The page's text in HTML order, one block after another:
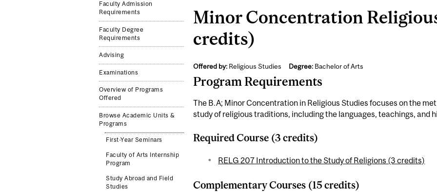
Faculty Admission
Requirements
Faculty Degree
Requirements
Advising
Examinations
Overview of Programs
Offered
Browse Academic Units &
Programs
First-Year Seminars
Faculty of Arts Internship
Program
Study Abroad and Field
Studies
Minor Concentration
credits)
Offered by:Religious Studies Degree:Bachelor of Arts
Program Requirements
The B.A; Minor Concentration in Religious Studies focuses on the
study of religious traditions, including the languages, teachings, and
Required Course (3 credits)
RELG 207 Introduction to the Study of Religions (3 credits)
Complementary Courses (15 credits)